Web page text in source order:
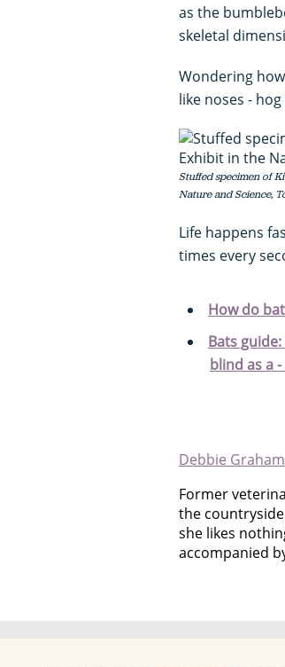
as the
skeletal
Wondering
like noses -
Stuffed specimen of
Nature and Science,
Life happens
times every
How do
Bats
blind as a
Debbie Graham
Former
the
she likes
accompanied